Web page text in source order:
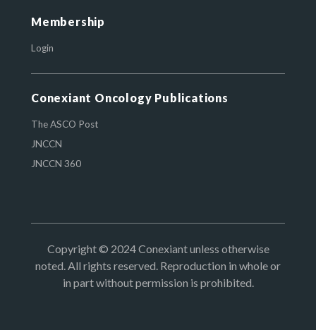
Membership
Login
Conexiant Oncology Publications
The ASCO Post
JNCCN
JNCCN 360
Copyright © 2024 Conexiant unless otherwise
noted. All rights reserved. Reproduction in whole or
in part without permission is prohibited.